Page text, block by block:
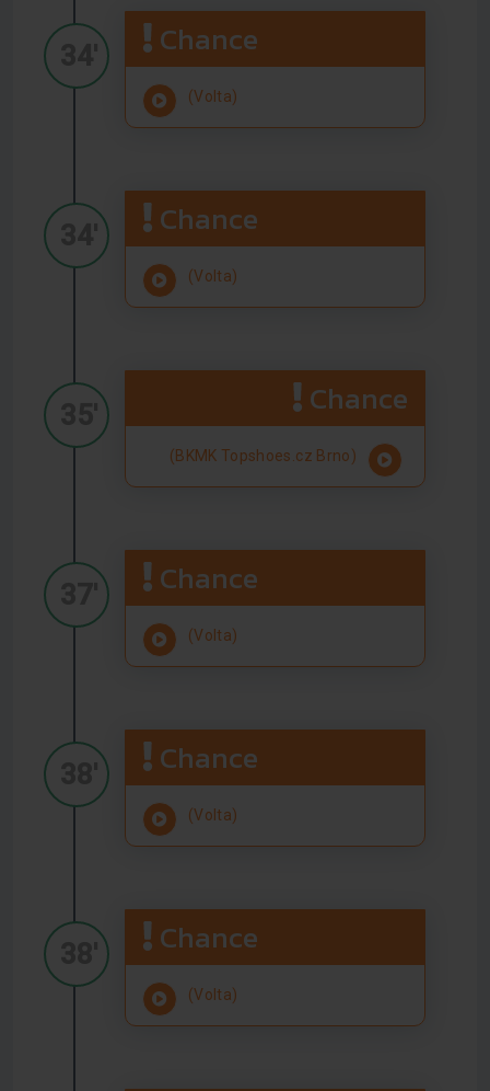
Chance
(Volta)
Chance
(Volta)
Chance
(BKMK Topshoes.cz Brno)
Chance
(Volta)
Chance
(Volta)
Chance
(Volta)